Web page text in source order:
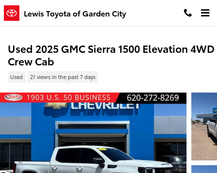
Skip to main content
Lewis Toyota of Garden City
Used 2025 GMC Sierra 1500 Elevation 4WD
Crew Cab
Used 21 views in the past 7 days